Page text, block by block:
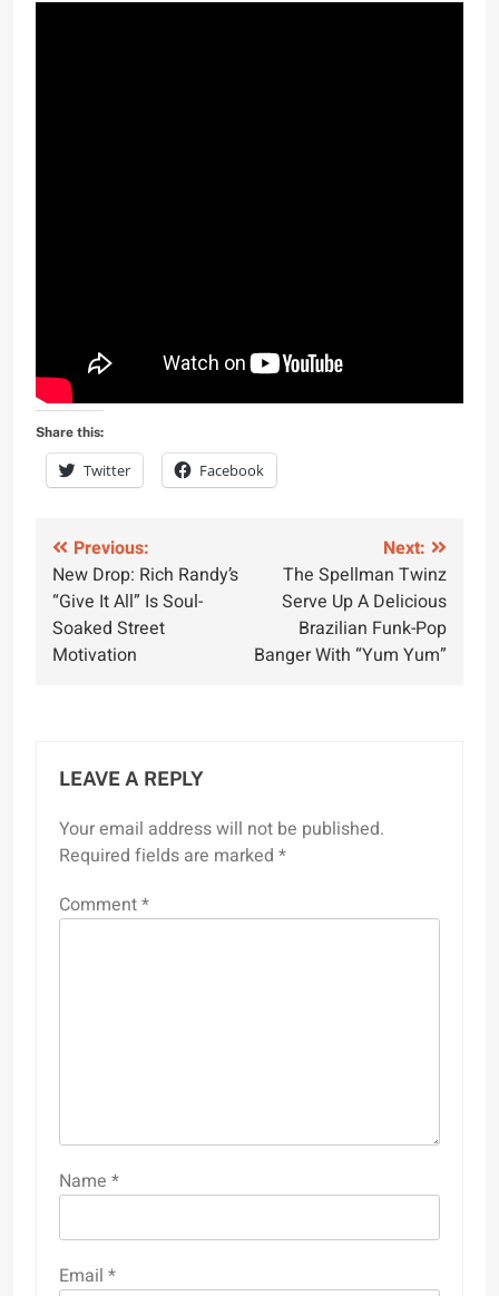
Share this:
Twitter Facebook
Post
navigation
Previous:
New Drop: Rich Randy’s
“Give It All” Is Soul-
Soaked Street
Motivation
Next:
The Spellman Twinz
Serve Up A Delicious
Brazilian Funk-Pop
Banger With “Yum Yum”
LEAVE A REPLY
Your email address will not be published.
Required fields are marked *
Comment*
Name *
Email *